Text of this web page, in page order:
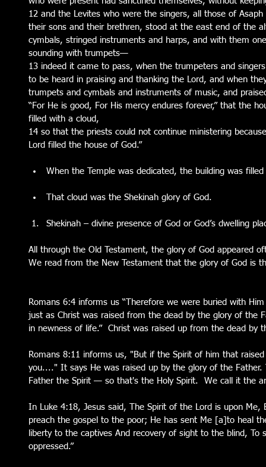
12 and the Levites who were the singers, all those of
their sons and their brethren, stood at the east end of the
cymbals, stringed instruments and harps, and with them
sounding with trumpets—
13 indeed it came to pass, when the trumpeters and
to be heard in praising and thanking the Lord, and when
trumpets and cymbals and instruments of music, and
“For He is good, For His mercy endures forever,” that the
filled with a cloud,
14 so that the priests could not continue ministering
Lord filled the house of God.”
When the Temple was dedicated, the building was
That cloud was the Shekinah glory of God.
Shekinah – divine presence of God or God’s dwelling
All through the Old Testament, the glory of God appeared
We read from the New Testament that the glory of God is
Romans 6:4 informs us “Therefore we were buried with
just as Christ was raised from the dead by the glory of the
in newness of life.”  Christ was raised up from the dead by
Romans 8:11 informs us, "But if the Spirit of him that
you...." It says He was raised up by the glory of the
Father the Spirit — so that's the Holy Spirit.  We call it the
In Luke 4:18, Jesus said, The Spirit of the Lord is upon
preach the gospel to the poor; He has sent Me [a]to heal
liberty to the captives And recovery of sight to the blind,
oppressed.”